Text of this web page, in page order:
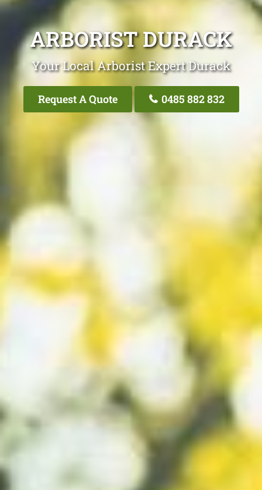
ARBORIST DURACK
Your Local Arborist Expert Durack
Request A Quote 0485 882 832